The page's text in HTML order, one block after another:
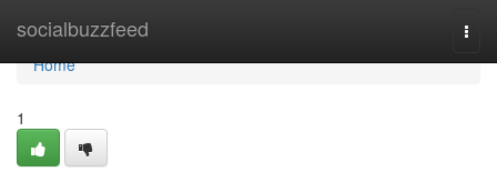
socialbuzzfeed
Home
Home
1